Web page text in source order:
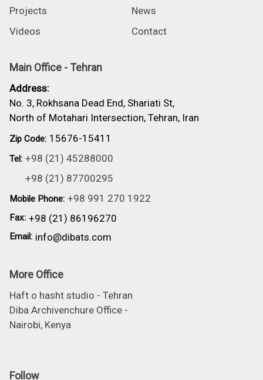
Projects
News
Videos
Contact
Main Office - Tehran
Address:
No. 3, Rokhsana Dead End, Shariati St,
North of Motahari Intersection, Tehran, Iran
Zip Code: 15676-15411
Tel: +98 (21) 45288000
+98 (21) 87700295
Mobile Phone: +98 991 270 1922
Fax: +98 (21) 86196270
Email: info@dibats.com
More Office
Haft o hasht studio - Tehran
Diba Archivenchure Office -
Nairobi, Kenya
Follow